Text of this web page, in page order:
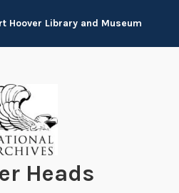
Hoover Library and Museum
Heads